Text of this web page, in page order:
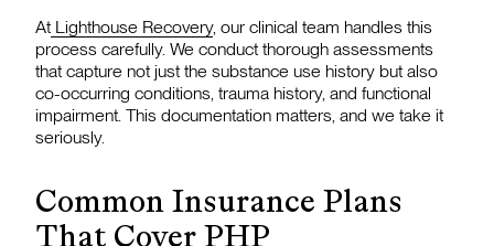
At Lighthouse Recovery, our clinical team handles this
process carefully. We conduct thorough assessments
that capture not just the substance use history but also
co-occurring conditions, trauma history, and functional
impairment. This documentation matters, and we take it
seriously.
Common Insurance Plans
That Cover PHP